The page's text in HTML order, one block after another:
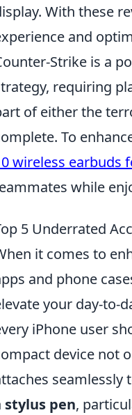
With these
and
Strike is a
requiring
of either the
To
wireless earbuds
while
5 Underrated
it comes to
and phone
your day-to-
iPhone user
device not
seamlessly
stylus pen,